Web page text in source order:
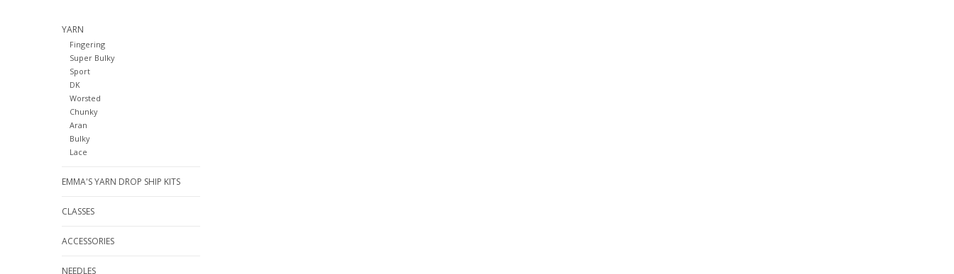
YARN
Fingering
Super Bulky
Sport
DK
Worsted
Chunky
Aran
Bulky
Lace
EMMA'S YARN DROP SHIP KITS
CLASSES
ACCESSORIES
NEEDLES